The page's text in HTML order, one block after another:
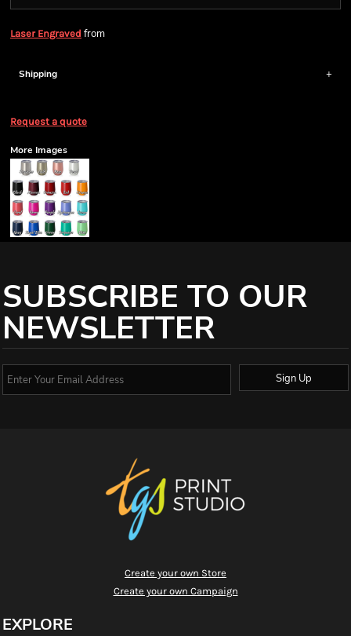
Laser Engraved from
Shipping
Request a quote
More Images
SUBSCRIBE TO OUR
NEWSLETTER
Sign Up
Create your own Store
Create your own Campaign
EXPLORE